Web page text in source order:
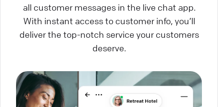
all customer messages in the live chat app.
With instant access to customer info, you’ll
deliver the top-notch service your customers
deserve.